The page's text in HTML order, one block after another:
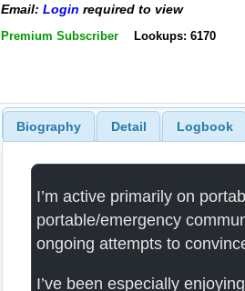
Email: Login required to view
Premium Subscriber Lookups: 6170
Biography Detail Logbook